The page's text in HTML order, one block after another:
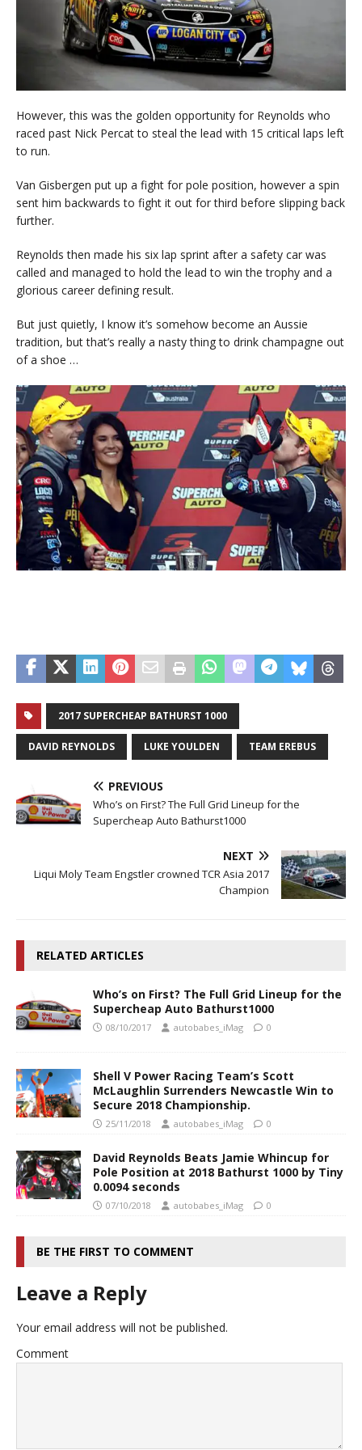
However, this was the golden opportunity for Reynolds who
raced past Nick Percat to steal the lead with 15 critical laps left
to run.
Van Gisbergen put up a fight for pole position, however a spin
sent him backwards to fight it out for third before slipping back
further.
Reynolds then made his six lap sprint after a safety car was
called and managed to hold the lead to win the trophy and a
glorious career defining result.
But just quietly, I know it’s somehow become an Aussie
tradition, but that’s really a nasty thing to drink champagne out
of a shoe …
2017 SUPERCHEAP BATHURST 1000
DAVID REYNOLDS LUKE YOULDEN TEAM EREBUS
PREVIOUS
Who’s on First? The Full Grid Lineup for the
Supercheap Auto Bathurst1000
NEXT
Liqui Moly Team Engstler crowned TCR Asia 2017
Champion
RELATED ARTICLES
Who’s on First? The Full Grid Lineup for the
Supercheap Auto Bathurst1000
08/10/2017 autobabes_iMag 0
Shell V Power Racing Team’s Scott
McLaughlin Surrenders Newcastle Win to
Secure 2018 Championship.
25/11/2018 autobabes_iMag 0
David Reynolds Beats Jamie Whincup for
Pole Position at 2018 Bathurst 1000 by Tiny
0.0094 seconds
07/10/2018 autobabes_iMag 0
BE THE FIRST TO COMMENT
Leave a Reply
Your email address will not be published.
Comment